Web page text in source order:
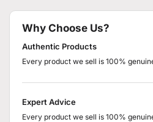
Why Choose Us?
Authentic Products
Every product we sell is 100%
Expert Advice
Every product we sell is 100%